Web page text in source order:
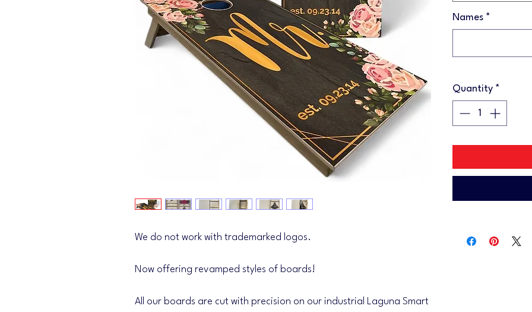
We do not work with trademarked logos.
Now offering revamped styles of boards!
All our boards are cut with precision on our industrial Laguna Smart
Names *
Quantity *